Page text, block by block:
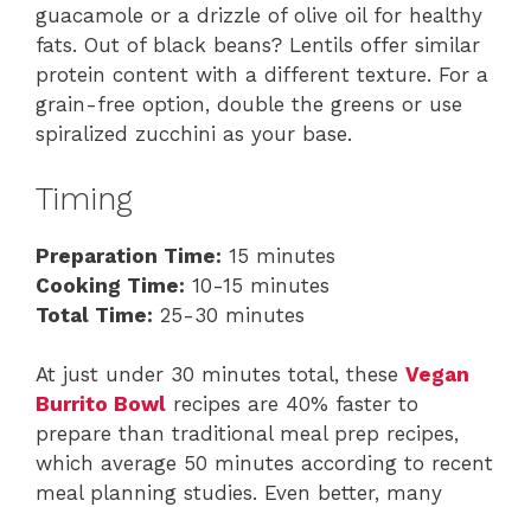
guacamole or a drizzle of olive oil for healthy
fats. Out of black beans? Lentils offer similar
protein content with a different texture. For a
grain-free option, double the greens or use
spiralized zucchini as your base.
Timing
Preparation Time: 15 minutes
Cooking Time: 10-15 minutes
Total Time: 25-30 minutes
At just under 30 minutes total, these Vegan
Burrito Bowl recipes are 40% faster to
prepare than traditional meal prep recipes,
which average 50 minutes according to recent
meal planning studies. Even better, many